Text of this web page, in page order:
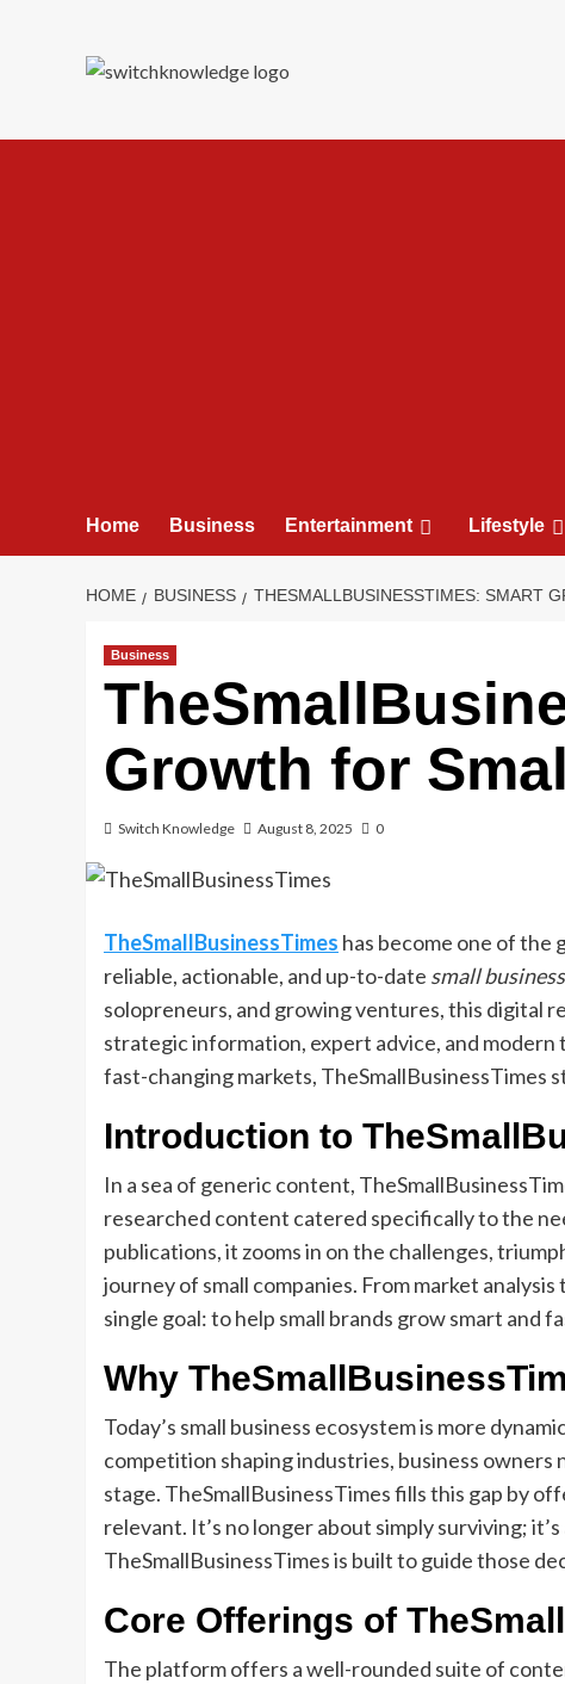
Home Business Entertainment Lifestyle
HOME BUSINESS THESMALLBUSINESSTIMES: SMART
Business
Growth for
Switch Knowledge August 8, 2025 0
TheSmallBusinessTimes has become one of
reliable, actionable, and up-to-date small
solopreneurs, and growing ventures, this digital
strategic information, expert advice, and
fast-changing markets, TheSmallBusinessTimes
Introduction to
In a sea of generic content,
researched content catered specifically to the
publications, it zooms in on the challenges,
journey of small companies. From market
single goal: to help small brands grow smart and
Why
Today’s small business ecosystem is more
competition shaping industries, business
stage. TheSmallBusinessTimes fills this gap by
relevant. It’s no longer about simply surviving;
TheSmallBusinessTimes is built to guide those
Core Offerings of
The platform offers a well-rounded suite of